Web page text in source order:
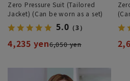
Zero Pressure Suit (Tailored
Jacket) (Can be worn as a set)
5.0 （3）
4,235 yen6,050 yen